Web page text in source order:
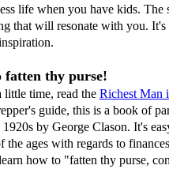
life when you have kids. The
that will resonate with you.
fatten thy purse!
time, read the Richest Man
guide, this is a book of
by George Clason. It's
the ages with regards to
how to "fatten thy purse,